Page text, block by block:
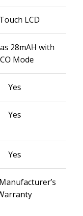
LCD
28mAH with
Mode
Yes
Yes
Yes